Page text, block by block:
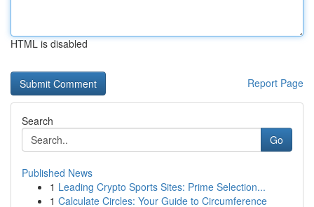
HTML is disabled
Report Page
Search
Go
Published News
1 Leading Crypto Sports Sites: Prime Selection...
1 Calculate Circles: Your Guide to Circumference